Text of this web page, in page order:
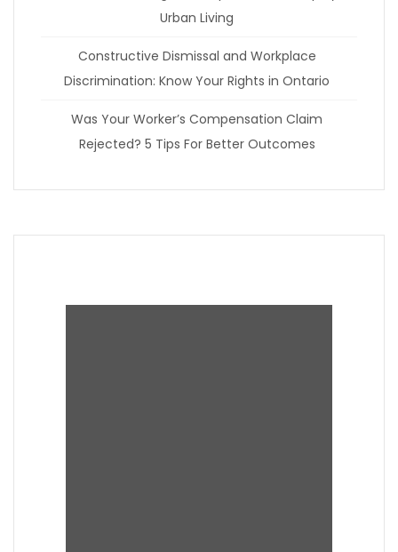
Urban Living
Constructive Dismissal and Workplace
Discrimination: Know Your Rights in Ontario
Was Your Worker’s Compensation Claim
Rejected? 5 Tips For Better Outcomes